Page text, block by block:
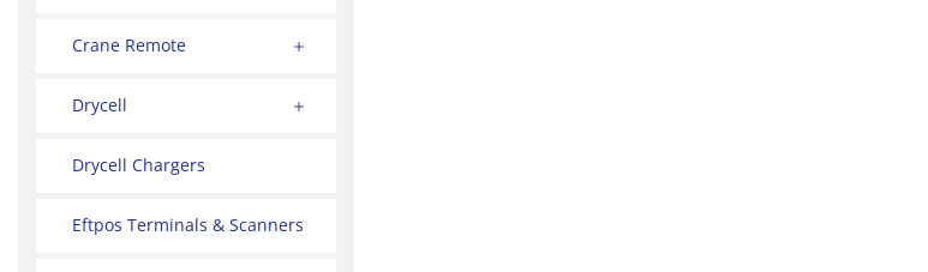
Crane Remote
Drycell
Drycell Chargers
Eftpos Terminals & Scanners